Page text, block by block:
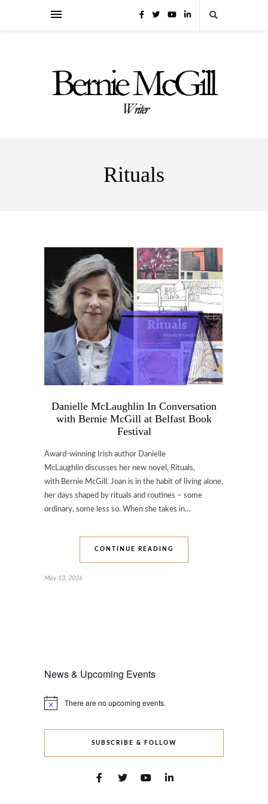
Rituals
Danielle McLaughlin In Conversation
with Bernie McGill at Belfast Book
Festival
Award-winning Irish author Danielle
McLaughlin discusses her new novel, Rituals,
with Bernie McGill. Joan is in the habit of living alone,
her days shaped by rituals and routines – some
ordinary, some less so. When she takes in…
CONTINUE READING
May 13, 2026
News & Upcoming Events
Notice There are no upcoming events.
SUBSCRIBE & FOLLOW